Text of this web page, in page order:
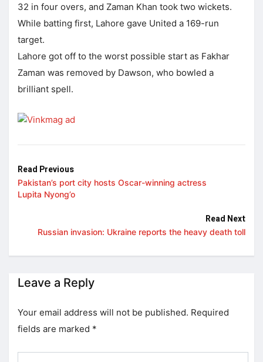
32 in four overs, and Zaman Khan took two wickets.
While batting first, Lahore gave United a 169-run
target.
Lahore got off to the worst possible start as Fakhar
Zaman was removed by Dawson, who bowled a
brilliant spell.
Read Previous
Pakistan’s port city hosts Oscar-winning actress
Lupita Nyong’o
Read Next
Russian invasion: Ukraine reports the heavy death toll
Leave a Reply
Your email address will not be published. Required
fields are marked *